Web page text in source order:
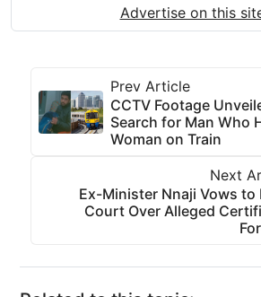
Advertise on this
Prev Article
CCTV Footage
Search for Man Who
Woman on Train
Next
Ex-Minister Nnaji Vows to
Court Over Alleged